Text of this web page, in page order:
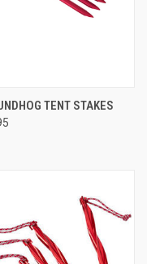
TENT STAKES